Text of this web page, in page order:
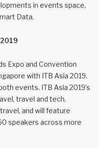
in events space,
Data.
Expo and Convention
with ITB Asia 2019.
events. ITB Asia 2019’s
travel and tech,
and will feature
speakers across more